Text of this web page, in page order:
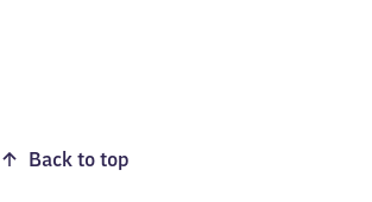
Back to top